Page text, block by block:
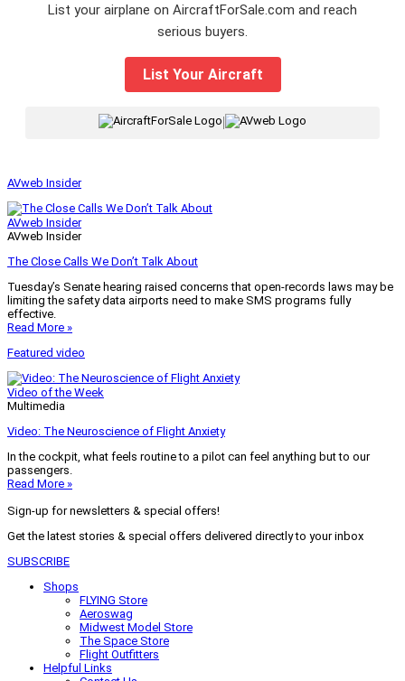
List your airplane on AircraftForSale.com and reach
serious buyers.
List Your Aircraft
|
AVweb Insider
AVweb Insider
AVweb Insider
The Close Calls We Don’t Talk About
Tuesday’s Senate hearing raised concerns that open-records laws may be
limiting the safety data airports need to make SMS programs fully
effective.
Read More »
Featured video
Video of the Week
Multimedia
Video: The Neuroscience of Flight Anxiety
In the cockpit, what feels routine to a pilot can feel anything but to our
passengers.
Read More »
Sign-up for newsletters & special offers!
Get the latest stories & special offers delivered directly to your inbox
SUBSCRIBE
Shops
FLYING Store
Aeroswag
Midwest Model Store
The Space Store
Flight Outfitters
Helpful Links